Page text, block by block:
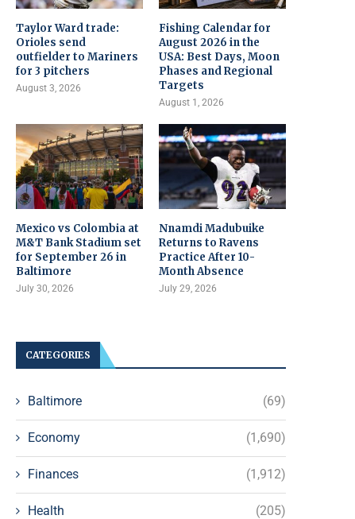
Taylor Ward trade:
Orioles send
outfielder to Mariners
for 3 pitchers
August 3, 2026
Fishing Calendar for
August 2026 in the
USA: Best Days, Moon
Phases and Regional
Targets
August 1, 2026
Mexico vs Colombia at
M&T Bank Stadium set
for September 26 in
Baltimore
July 30, 2026
Nnamdi Madubuike
Returns to Ravens
Practice After 10-
Month Absence
July 29, 2026
CATEGORIES
Baltimore (69)
Economy (1,690)
Finances (1,912)
Health (205)